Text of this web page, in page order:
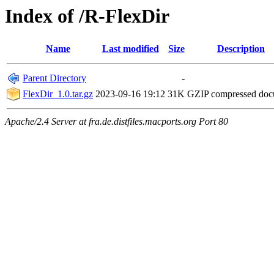
Index of /R-FlexDir
Name Last modified Size Description
Parent Directory
-
FlexDir_1.0.tar.gz 2023-09-16 19:12 31K GZIP compressed
Apache/2.4 Server at fra.de.distfiles.macports.org Port 80